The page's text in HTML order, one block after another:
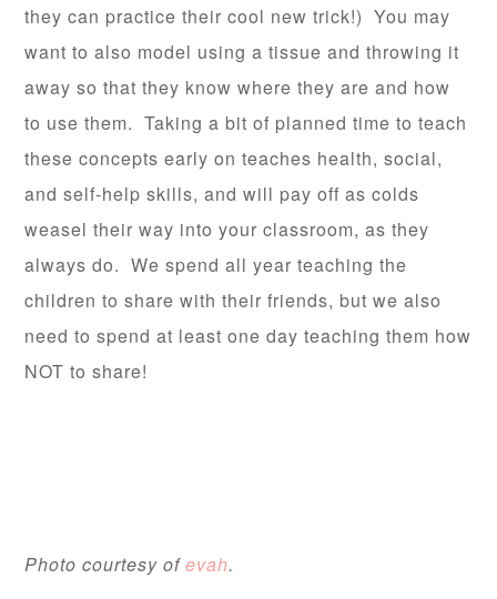
they can practice their cool new trick!) You may
want to also model using a tissue and throwing it
away so that they know where they are and how
to use them. Taking a bit of planned time to teach
these concepts early on teaches health, social,
and self-help skills, and will pay off as colds
weasel their way into your classroom, as they
always do. We spend all year teaching the
children to share with their friends, but we also
need to spend at least one day teaching them how
NOT to share!
Photo courtesy ofevah.